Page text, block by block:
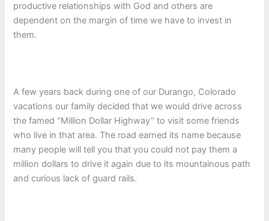
productive relationships with God and others are
dependent on the margin of time we have to invest in
them.
A few years back during one of our Durango, Colorado
vacations our family decided that we would drive across
the famed “Million Dollar Highway” to visit some friends
who live in that area. The road earned its name because
many people will tell you that you could not pay them a
million dollars to drive it again due to its mountainous path
and curious lack of guard rails.